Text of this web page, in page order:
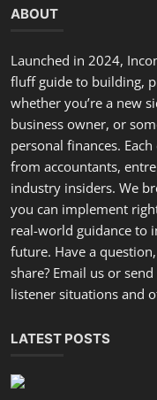
ABOUT
Launched in 2024,
fluff guide to building,
whether you’re a new
business owner, or
personal finances.
from accountants,
industry insiders. We
you can implement
real-world guidance to
future. Have a
share? Email us or
listener situations and
LATEST POSTS